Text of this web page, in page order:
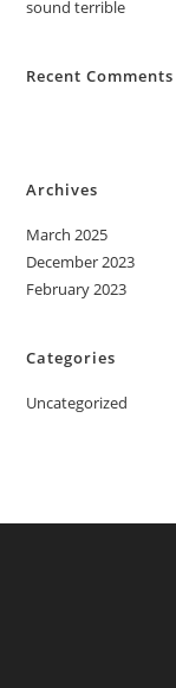
sound terrible
Recent Comments
Archives
March 2025
December 2023
February 2023
Categories
Uncategorized